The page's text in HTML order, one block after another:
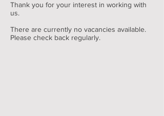
Thank you for your interest in working with
us.
There are currently no vacancies available.
Please check back regularly.